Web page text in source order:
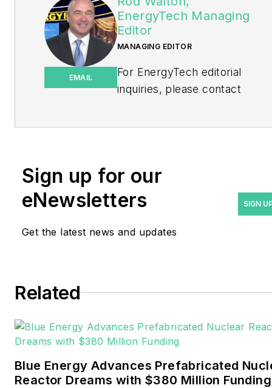
EMAIL
EnergyTech Managing
Editor
MANAGING EDITOR
For EnergyTech editorial
inquiries, please contact
years covering the energy
industry as a newspaper
formerly was energy writer
Pennwell and Clarion
Events. He joined Endeavor
November 2021.
Sign up for our
eNewsletters
Get the latest news and updates
SIGN
Related
Blue Energy Advances Prefabricated
Reactor Dreams with $380 Million Funding